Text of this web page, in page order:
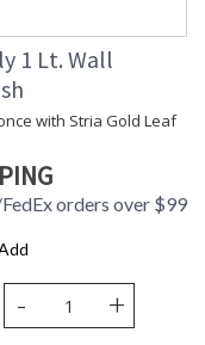
1 Lt. Wall
with Stria Gold Leaf
orders over $99
- +